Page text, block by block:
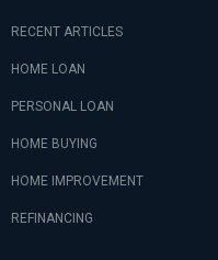
RECENT ARTICLES
HOME LOAN
PERSONAL LOAN
HOME BUYING
HOME IMPROVEMENT
REFINANCING